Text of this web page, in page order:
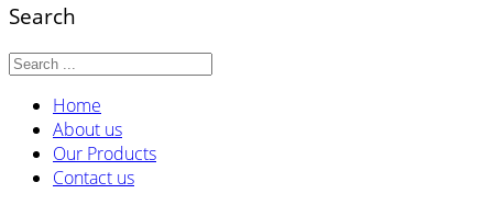
Search
Home
About us
Our Products
Contact us